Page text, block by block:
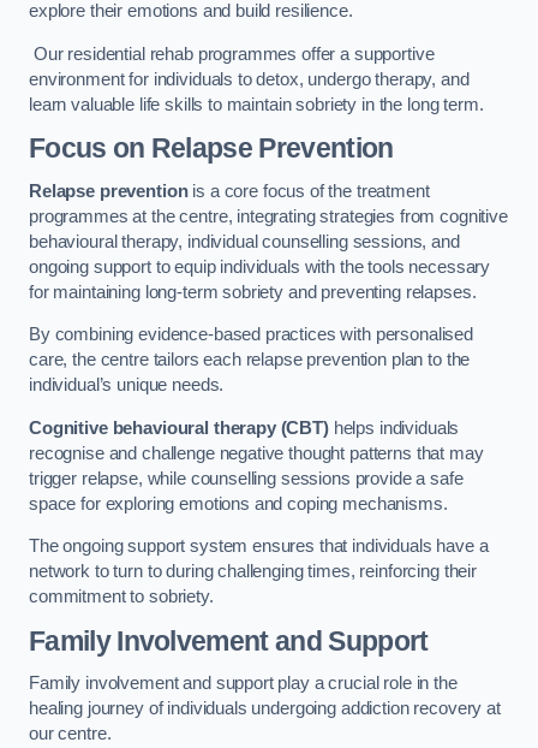
explore their emotions and build resilience.
Our residential rehab programmes offer a supportive
environment for individuals to detox, undergo therapy, and
learn valuable life skills to maintain sobriety in the long term.
Focus on Relapse Prevention
Relapse preventionis a core focus of the treatment
programmes at the centre, integrating strategies from cognitive
behavioural therapy, individual counselling sessions, and
ongoing support to equip individuals with the tools necessary
for maintaining long-term sobriety and preventing relapses.
By combining evidence-based practices with personalised
care, the centre tailors each relapse prevention plan to the
individual’s unique needs.
Cognitive behavioural therapy (CBT)helps individuals
recognise and challenge negative thought patterns that may
trigger relapse, while counselling sessions provide a safe
space for exploring emotions and coping mechanisms.
The ongoing support system ensures that individuals have a
network to turn to during challenging times, reinforcing their
commitment to sobriety.
Family Involvement and Support
Family involvement and support play a crucial role in the
healing journey of individuals undergoing addiction recovery at
our centre.